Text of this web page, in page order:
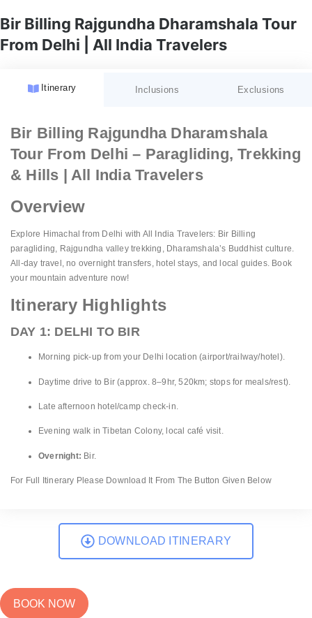
Bir Billing Rajgundha Dharamshala Tour
From Delhi | All India Travelers
Itinerary Inclusions Exclusions
Bir Billing Rajgundha Dharamshala
Tour From Delhi – Paragliding, Trekking
& Hills | All India Travelers
Overview
Explore Himachal from Delhi with All India Travelers: Bir Billing
paragliding, Rajgundha valley trekking, Dharamshala’s Buddhist culture.
All-day travel, no overnight transfers, hotel stays, and local guides. Book
your mountain adventure now!
Itinerary Highlights
DAY 1: DELHI TO BIR
Morning pick-up from your Delhi location (airport/railway/hotel).
Daytime drive to Bir (approx. 8–9hr, 520km; stops for meals/rest).
Late afternoon hotel/camp check-in.
Evening walk in Tibetan Colony, local café visit.
Overnight: Bir.
For Full Itinerary Please Download It From The Button Given Below
Meal Plan:
Guided Tours:
Transportation:
Airport Services:
Pricing:
Website Details:
Fees:
Unspecified Expenses:
Porterage:
Personal Expenses:
Festive Charges:
DOWNLOAD ITINERARY
BOOK NOW